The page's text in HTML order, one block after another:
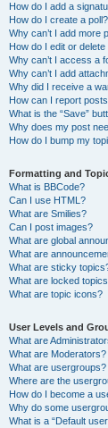
How do I add a
How do I create a poll?
Why can’t I add more
How do I edit or delete
Why can’t I access a
Why can’t I add
Why did I receive a
How can I report
What is the “Save”
Why does my post
How do I bump my
Formatting and
What is BBCode?
Can I use HTML?
What are Smilies?
Can I post images?
What are global
What are
What are sticky
What are locked
What are topic icons?
User Levels and
What are
What are Moderators?
What are usergroups?
Where are the
How do I become a
Why do some
What is a “Default